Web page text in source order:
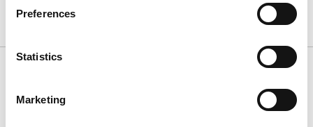
Preferences
Statistics
Marketing